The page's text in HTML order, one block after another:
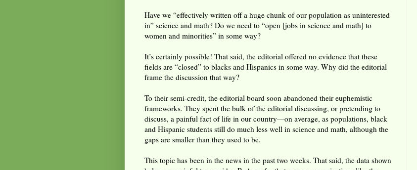
Have we “effectively written off a huge chunk of our population as uninterested
in” science and math? Do we need to “open [jobs in science and math] to
women and minorities” in some way?
It’s certainly possible! That said, the editorial offered no evidence that these
fields are “closed” to blacks and Hispanics in some way. Why did the editorial
frame the discussion that way?
To their semi-credit, the editorial board soon abandoned their euphemistic
frameworks. They spent the bulk of the editorial discussing, or pretending to
discuss, a painful fact of life in our country—on average, as populations, black
and Hispanic students still do much less well in science and math, although the
gaps are smaller than they used to be.
This topic has been in the news in the past two weeks. That said, the data shown